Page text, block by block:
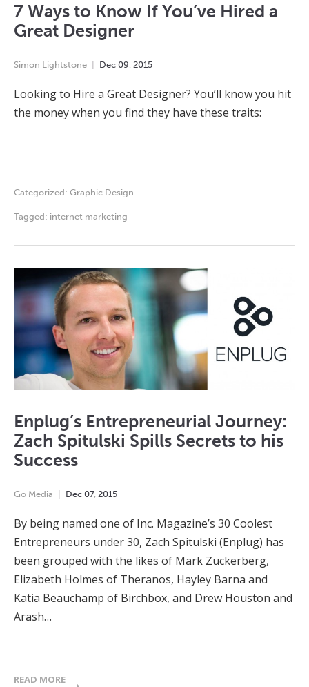
7 Ways to Know If You’ve Hired a
Great Designer
Simon Lightstone Dec 09, 2015
Looking to Hire a Great Designer? You’ll know you hit
the money when you find they have these traits:
Categorized: Graphic Design
Tagged: internet marketing
Enplug’s Entrepreneurial Journey:
Zach Spitulski Spills Secrets to his
Success
Go Media Dec 07, 2015
By being named one of Inc. Magazine’s 30 Coolest
Entrepreneurs under 30, Zach Spitulski (Enplug) has
been grouped with the likes of Mark Zuckerberg,
Elizabeth Holmes of Theranos, Hayley Barna and
Katia Beauchamp of Birchbox, and Drew Houston and
Arash…
READ MORE